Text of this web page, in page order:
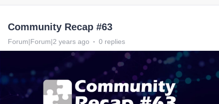
Community Recap #63
Forum|Forum|2 years ago 0 replies